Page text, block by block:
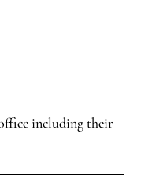
including their